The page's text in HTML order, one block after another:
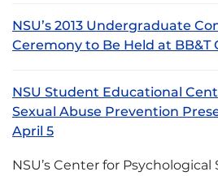
NSU’s 2013 Undergraduate
Ceremony to Be Held at BB&T
NSU Student Educational
Sexual Abuse Prevention
April 5
NSU’s Center for